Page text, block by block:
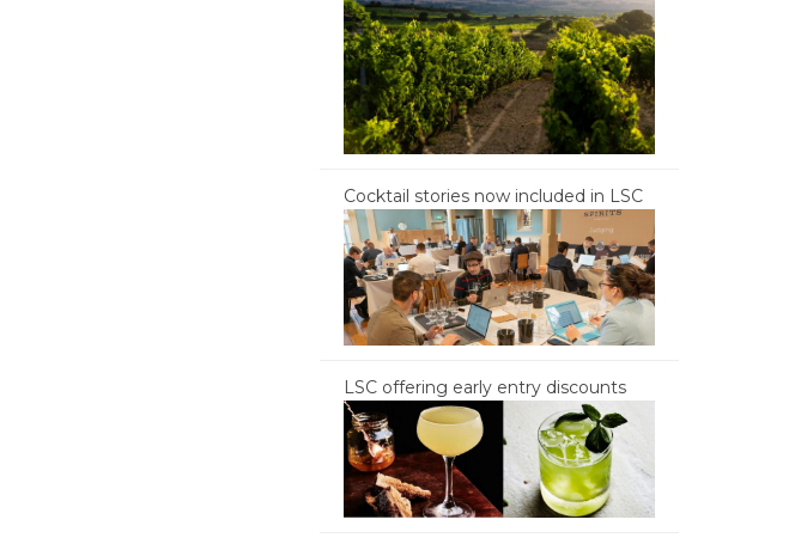
Cocktail stories now included in LSC
LSC offering early entry discounts